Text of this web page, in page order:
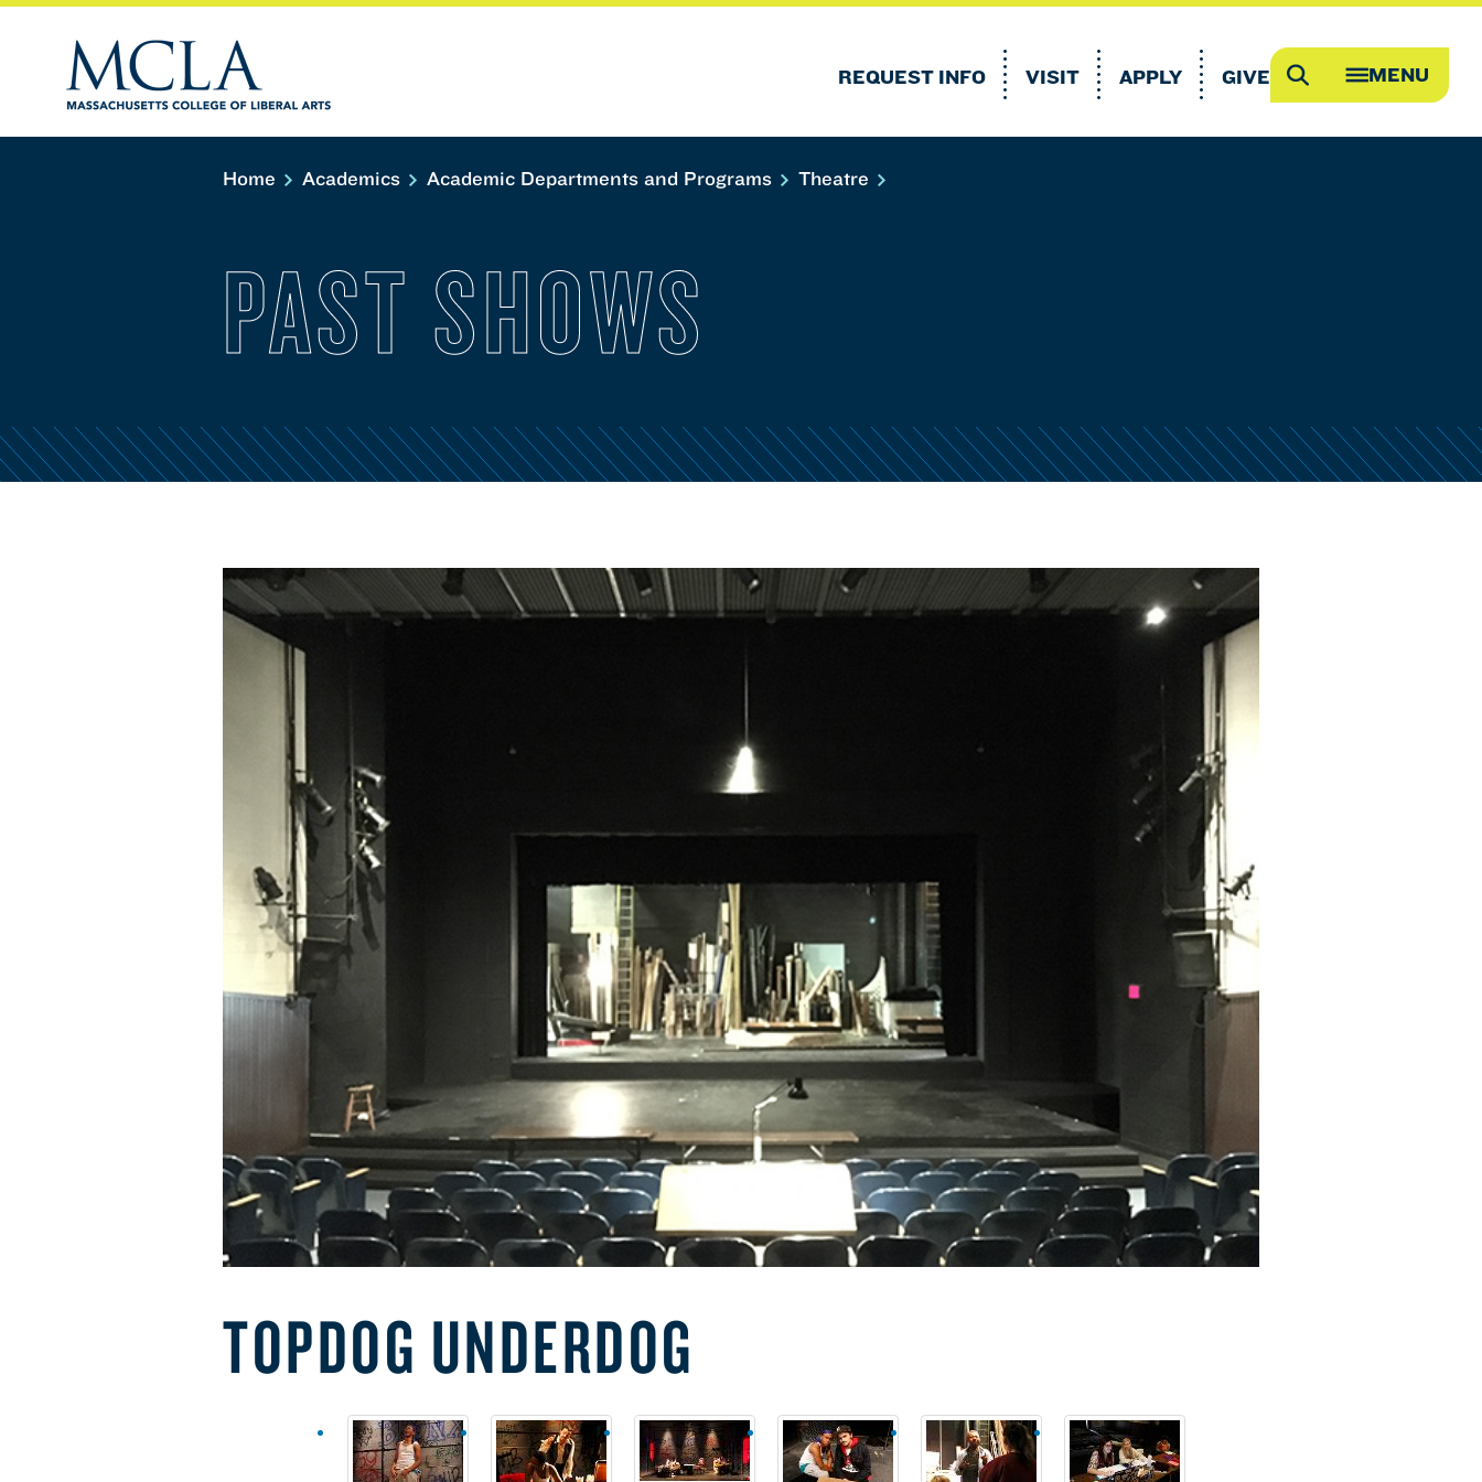
REQUEST INFO VISIT APPLY GIVE Search MENU
Home Academics Academic Departments and Programs Theatre
PAST SHOWS
TOPDOG UNDERDOG